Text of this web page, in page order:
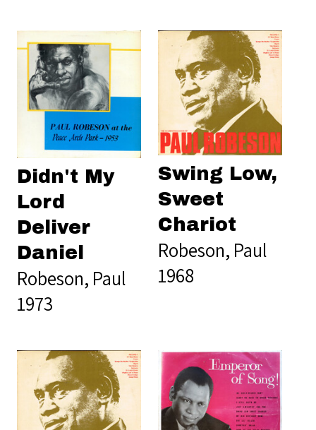
Didn't My
Lord
Deliver
Daniel
Robeson, Paul
1973
Swing Low,
Sweet
Chariot
Robeson, Paul
1968